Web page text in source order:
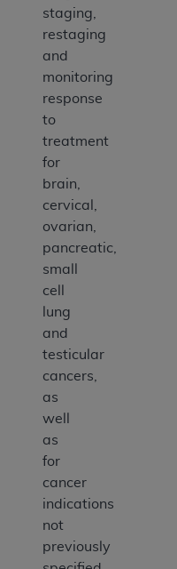
staging,
restaging
and
monitoring
response
to
treatment
for
brain,
cervical,
ovarian,
pancreatic,
small
cell
lung
and
testicular
cancers,
as
well
as
for
cancer
indications
not
previously